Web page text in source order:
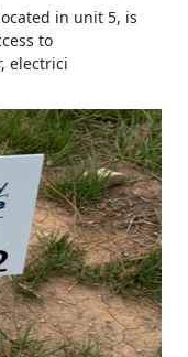
in unit 5, is
to
electrici